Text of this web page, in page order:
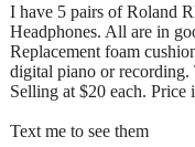
I have 5 pairs of Roland
Headphones. All are in
Replacement foam
digital piano or recording.
Selling at $20 each. Price
Text me to see them